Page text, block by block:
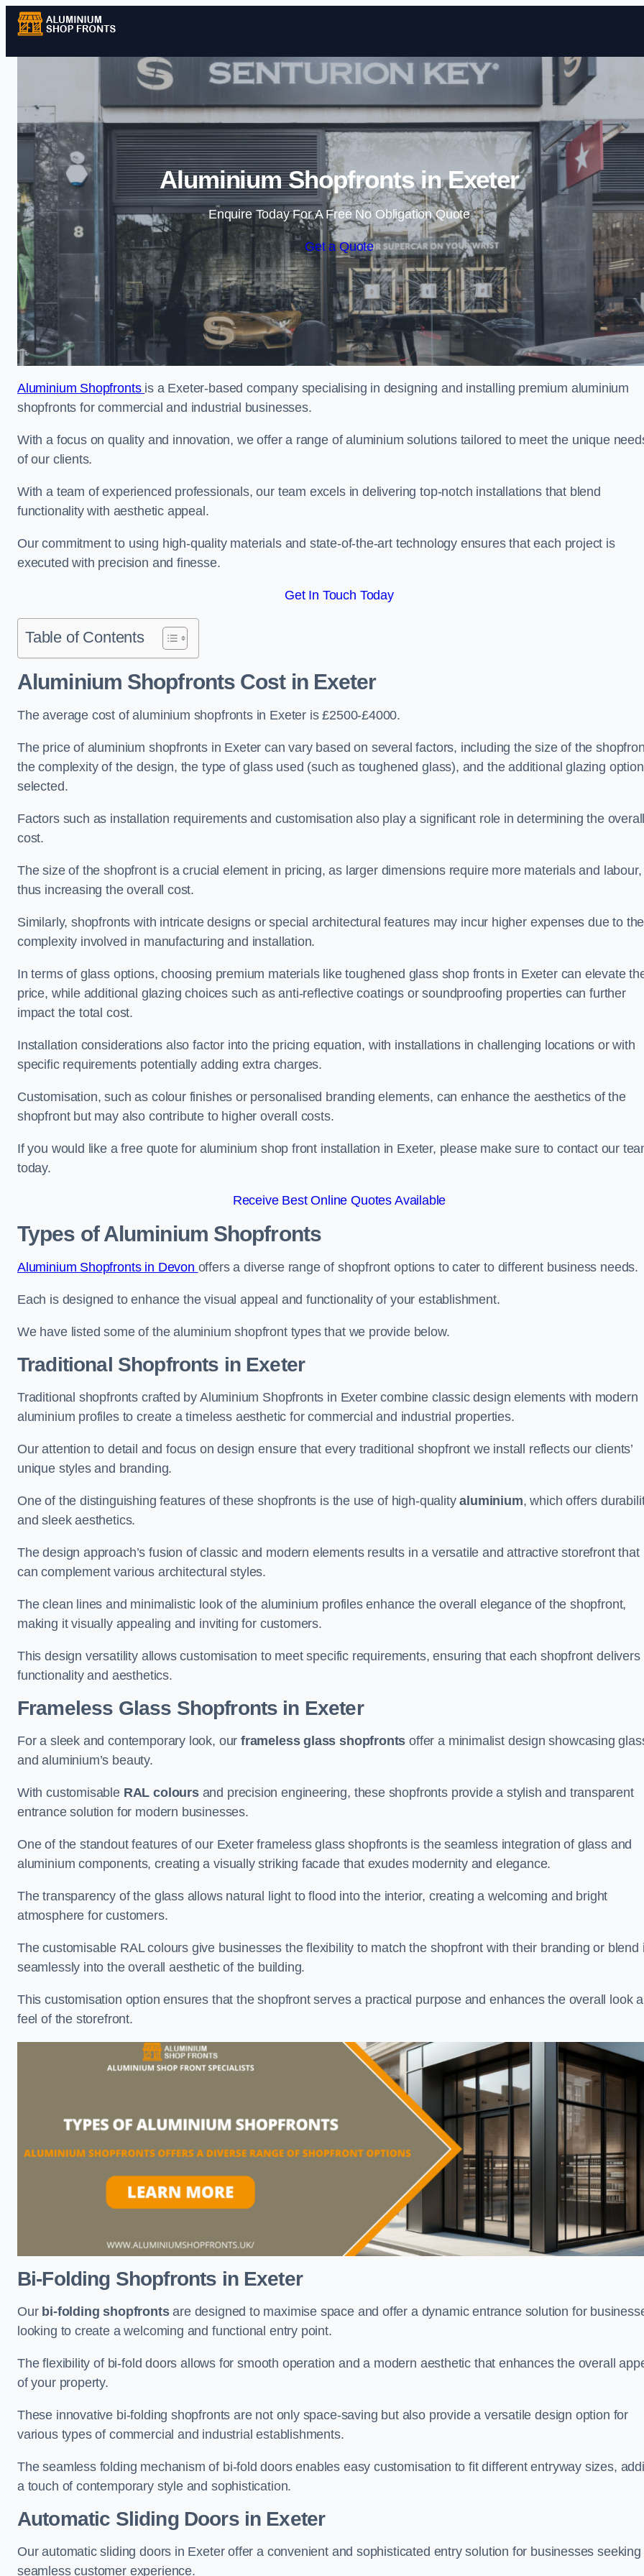
Skip to content
Aluminium Shopfronts in Exeter
Enquire Today For A Free No Obligation Quote
Get a Quote
Aluminium Shopfronts is a Exeter-based company specialising in designing and installing premium aluminium
shopfronts for commercial and industrial businesses.
With a focus on quality and innovation, we offer a range of aluminium solutions tailored to meet the unique
of our clients.
With a team of experienced professionals, our team excels in delivering top-notch installations that blend
functionality with aesthetic appeal.
Our commitment to using high-quality materials and state-of-the-art technology ensures that each project is
executed with precision and finesse.
Get In Touch Today
Table of Contents
Aluminium Shopfronts Costin Exeter
The average cost of aluminium shopfronts in Exeter is £2500-£4000.
The price of aluminium shopfronts in Exeter can vary based on several factors, including the size of the
the complexity of the design, the type of glass used (such as toughened glass), and the additional glazing
selected.
Factors such as installation requirements and customisation also play a significant role in determining the
cost.
The size of the shopfront is a crucial element in pricing, as larger dimensions require more materials and labour,
thus increasing the overall cost.
Similarly, shopfronts with intricate designs or special architectural features may incur higher expenses due to the
complexity involved in manufacturing and installation.
In terms of glass options, choosing premium materials like toughened glass shop fronts in Exeter can elevate
price, while additional glazing choices such as anti-reflective coatings or soundproofing properties can further
impact the total cost.
Installation considerations also factor into the pricing equation, with installations in challenging locations or with
specific requirements potentially adding extra charges.
Customisation, such as colour finishes or personalised branding elements, can enhance the aesthetics of the
shopfront but may also contribute to higher overall costs.
If you would like a free quote for aluminium shop front installation in Exeter, please make sure to contact our
today.
Receive Best Online Quotes Available
Types of Aluminium Shopfronts
Aluminium Shopfronts in Devon offers a diverse range of shopfront options to cater to different business needs.
Each is designed to enhance the visual appeal and functionality of your establishment.
We have listed some of the aluminium shopfront types that we provide below.
Traditional Shopfronts in Exeter
Traditional shopfronts crafted by Aluminium Shopfronts in Exeter combine classic design elements with modern
aluminium profiles to create a timeless aesthetic for commercial and industrial properties.
Our attention to detail and focus on design ensure that every traditional shopfront we install reflects our clients’
unique styles and branding.
One of the distinguishing features of these shopfronts is the use of high-qualityaluminium, which offers
and sleek aesthetics.
The design approach’s fusion of classic and modern elements results in a versatile and attractive storefront that
can complement various architectural styles.
The clean lines and minimalistic look of the aluminium profiles enhance the overall elegance of the shopfront,
making it visually appealing and inviting for customers.
This design versatility allows customisation to meet specific requirements, ensuring that each shopfront delivers
functionality and aesthetics.
Frameless Glass Shopfronts in Exeter
For a sleek and contemporary look, our frameless glass shopfronts offer a minimalist design showcasing
and aluminium’s beauty.
With customisable RAL coloursand precision engineering, these shopfronts provide a stylish and transparent
entrance solution for modern businesses.
One of the standout features of our Exeter frameless glass shopfronts is the seamless integration of glass and
aluminium components, creating a visually striking facade that exudes modernity and elegance.
The transparency of the glass allows natural light to flood into the interior, creating a welcoming and bright
atmosphere for customers.
The customisable RAL colours give businesses the flexibility to match the shopfront with their branding or blend
seamlessly into the overall aesthetic of the building.
This customisation option ensures that the shopfront serves a practical purpose and enhances the overall look
feel of the storefront.
Bi-Folding Shopfronts in Exeter
Our bi-folding shopfrontsare designed to maximise space and offer a dynamic entrance solution for
looking to create a welcoming and functional entry point.
The flexibility of bi-fold doors allows for smooth operation and a modern aesthetic that enhances the overall
of your property.
These innovative bi-folding shopfronts are not only space-saving but also provide a versatile design option for
various types of commercial and industrial establishments.
The seamless folding mechanism of bi-fold doors enables easy customisation to fit different entryway sizes,
a touch of contemporary style and sophistication.
Automatic Sliding Doors in Exeter
Our automatic sliding doors in Exeter offer a convenient and sophisticated entry solution for businesses seeking
seamless customer experience.